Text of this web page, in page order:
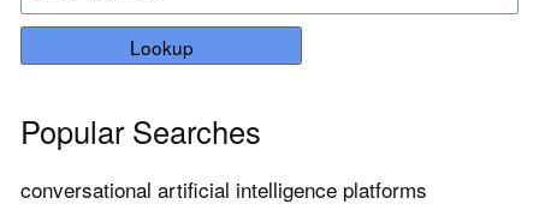
Lookup
Popular Searches
conversational artificial intelligence platforms